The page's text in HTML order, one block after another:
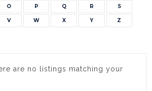
O P Q R S
V W X Y Z
are no listings matching your